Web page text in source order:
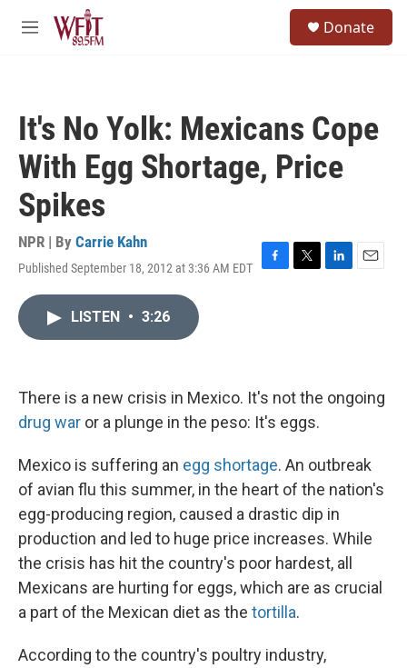
Skip to main content
M
Donate
It's No Yolk: Mexicans Cope
With Egg Shortage, Price
Spikes
NPR | By Carrie Kahn
Published September 18, 2012 at 3:36 AM EDT
F
k
T
L
n
E
LISTEN • 3:26
There is a new crisis in Mexico. It's not the ongoing
drug war or a plunge in the peso: It's eggs.
Mexico is suffering an egg shortage. An outbreak
of avian flu this summer, in the heart of the nation's
egg-producing region, caused a drastic dip in
production and led to huge price increases. While
the crisis has hit the country's poor hardest, all
Mexicans are hurting for eggs, which are as crucial
a part of the Mexican diet as the tortilla.
According to the country's poultry industry,